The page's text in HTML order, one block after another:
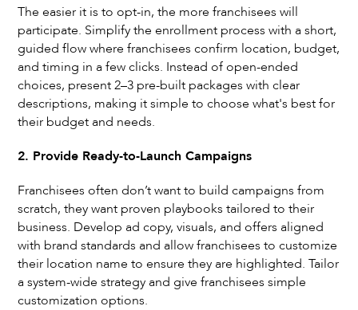
The easier it is to opt-in, the more franchisees will
participate. Simplify the enrollment process with a short,
guided flow where franchisees confirm location, budget,
and timing in a few clicks. Instead of open-ended
choices, present 2–3 pre-built packages with clear
descriptions, making it simple to choose what's best for
their budget and needs.
2. Provide Ready-to-Launch Campaigns
Franchisees often don’t want to build campaigns from
scratch, they want proven playbooks tailored to their
business. Develop ad copy, visuals, and offers aligned
with brand standards and allow franchisees to customize
their location name to ensure they are highlighted. Tailor
a system-wide strategy and give franchisees simple
customization options.